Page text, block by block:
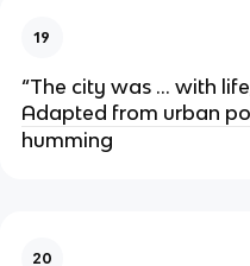
19
“The city was … with
Adapted from urban
humming
20